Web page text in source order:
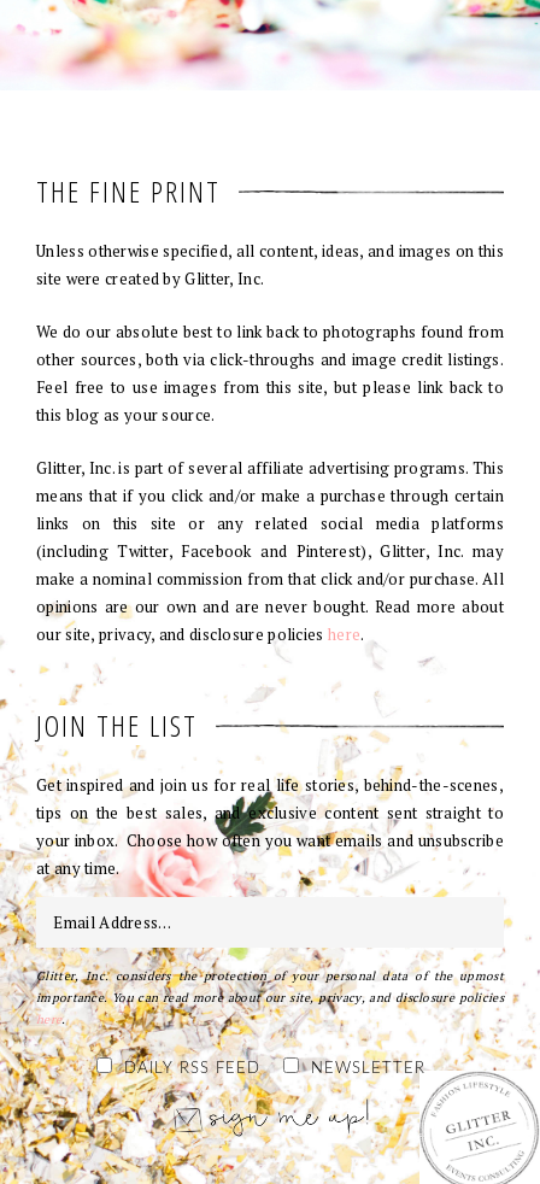
THE FINE PRINT
Unless otherwise specified, all content, ideas, and images on this
site were created by Glitter, Inc.
We do our absolute best to link back to photographs found from
other sources, both via click-throughs and image credit listings.
Feel free to use images from this site, but please link back to
this blog as your source.
Glitter, Inc. is part of several affiliate advertising programs. This
means that if you click and/or make a purchase through certain
links on this site or any related social media platforms
(including Twitter, Facebook and Pinterest), Glitter, Inc. may
make a nominal commission from that click and/or purchase. All
opinions are our own and are never bought. Read more about
our site, privacy, and disclosure policies here.
JOIN THE LIST
Get inspired and join us for real life stories, behind-the-scenes,
tips on the best sales, and exclusive content sent straight to
your inbox. Choose how often you want emails and unsubscribe
at any time.
Glitter, Inc. considers the protection of your personal data of the upmost
importance. You can read more about our site, privacy, and disclosure policies
here.
DAILY RSS FEED NEWSLETTER